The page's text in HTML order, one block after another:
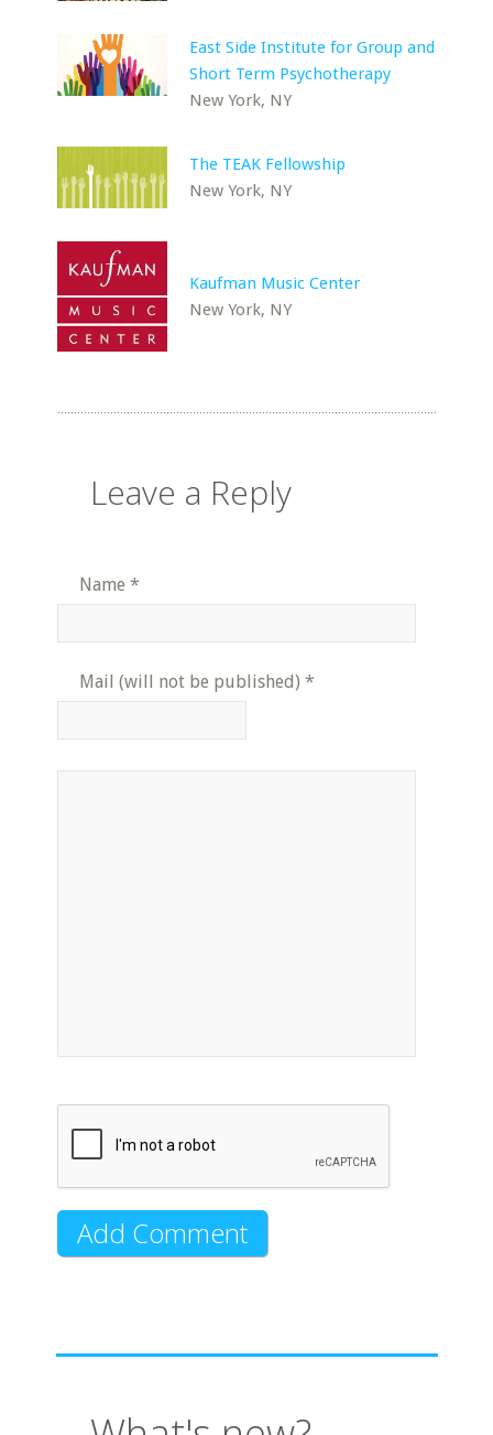
East Side Institute for Group and
Short Term Psychotherapy
New York, NY
The TEAK Fellowship
New York, NY
Kaufman Music Center
New York, NY
Leave a Reply
Name *
Mail (will not be published) *